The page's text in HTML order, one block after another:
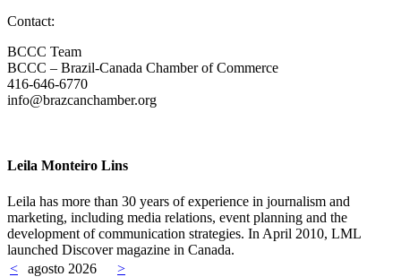
Contact:
BCCC Team
BCCC – Brazil-Canada Chamber of Commerce
416-646-6770
info@brazcanchamber.org
Leila Monteiro Lins
Leila has more than 30 years of experience in journalism and
marketing, including media relations, event planning and the
development of communication strategies. In April 2010, LML
launched Discover magazine in Canada.
<
agosto 2026
>